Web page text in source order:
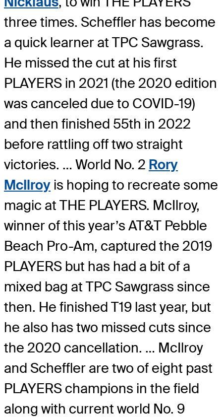
three times. Scheffler has become
a quick learner at TPC Sawgrass.
He missed the cut at his first
PLAYERS in 2021 (the 2020 edition
was canceled due to COVID-19)
and then finished 55th in 2022
before rattling off two straight
victories. … World No. 2 Rory
McIlroy is hoping to recreate some
magic at THE PLAYERS. McIlroy,
winner of this year’s AT&T Pebble
Beach Pro-Am, captured the 2019
PLAYERS but has had a bit of a
mixed bag at TPC Sawgrass since
then. He finished T19 last year, but
he also has two missed cuts since
the 2020 cancellation. … McIlroy
and Scheffler are two of eight past
PLAYERS champions in the field
along with current world No. 9